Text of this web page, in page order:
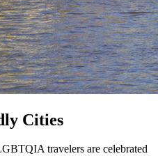
Cities
travelers are celebrated